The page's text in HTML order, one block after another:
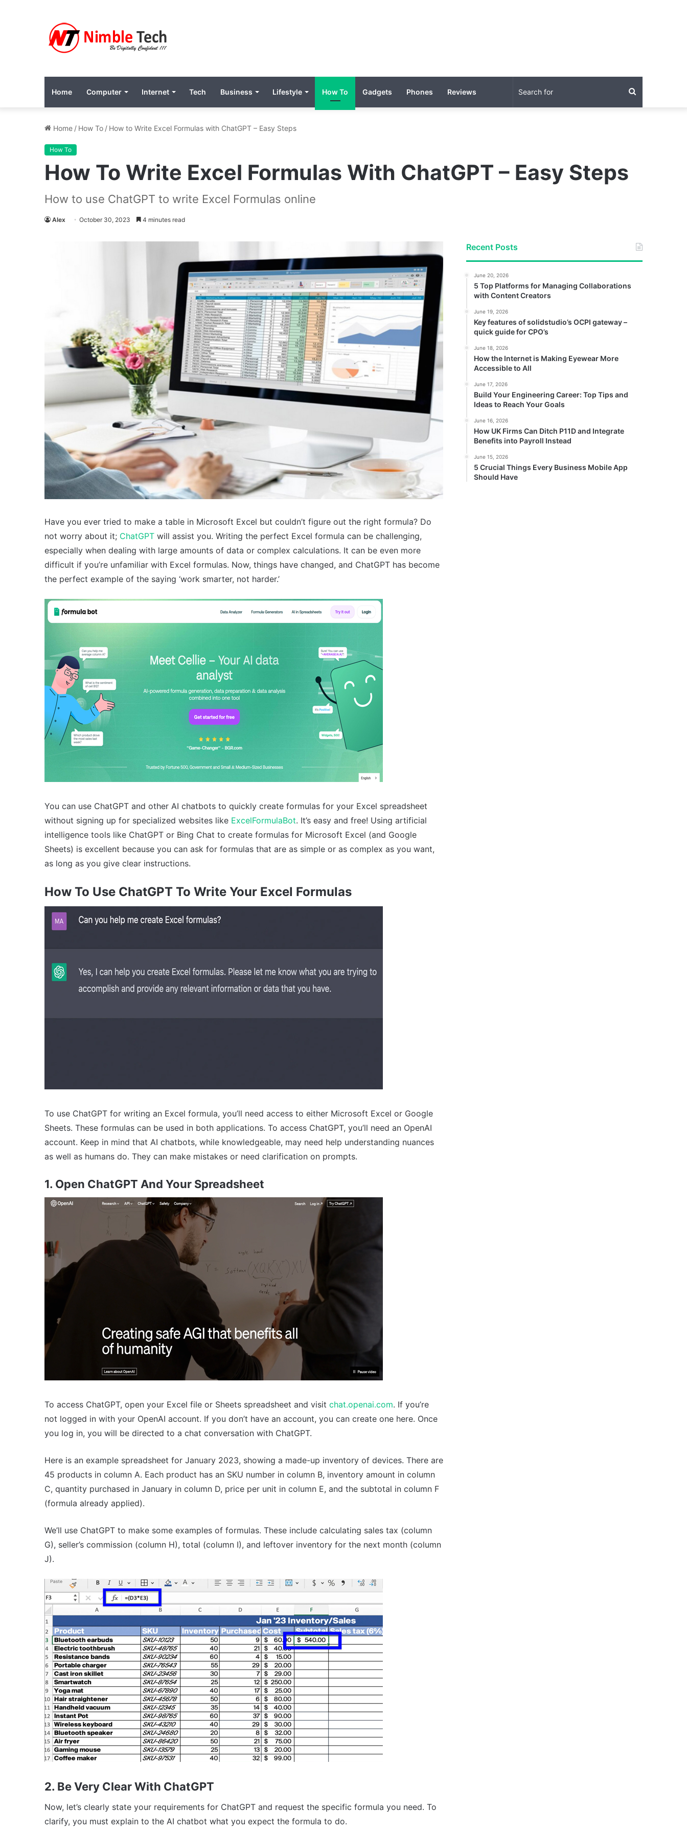
Home Computer Internet Tech Business Lifestyle How To Gadgets Phones Reviews Search
Home / How To / How to Write Excel Formulas with ChatGPT – Easy Steps
How To
How To Write Excel Formulas With ChatGPT – Easy Steps
How to use ChatGPT to write Excel Formulas online
Alex October 30, 2023 4 minutes read
Have you ever tried to make a table in Microsoft Excel but couldn’t figure out the right formula? Do
not worry about it; ChatGPT will assist you. Writing the perfect Excel formula can be challenging,
especially when dealing with large amounts of data or complex calculations. It can be even more
difficult if you’re unfamiliar with Excel formulas. Now, things have changed, and ChatGPT has become
the perfect example of the saying ‘work smarter, not harder.’
You can use ChatGPT and other AI chatbots to quickly create formulas for your Excel spreadsheet
without signing up for specialized websites like ExcelFormulaBot. It’s easy and free! Using artificial
intelligence tools like ChatGPT or Bing Chat to create formulas for Microsoft Excel (and Google
Sheets) is excellent because you can ask for formulas that are as simple or as complex as you want,
as long as you give clear instructions.
How To Use ChatGPT To Write Your Excel Formulas
To use ChatGPT for writing an Excel formula, you’ll need access to either Microsoft Excel or Google
Sheets. These formulas can be used in both applications. To access ChatGPT, you’ll need an OpenAI
account. Keep in mind that AI chatbots, while knowledgeable, may need help understanding nuances
as well as humans do. They can make mistakes or need clarification on prompts.
1. Open ChatGPT And Your Spreadsheet
To access ChatGPT, open your Excel file or Sheets spreadsheet and visit chat.openai.com. If you’re
not logged in with your OpenAI account. If you don’t have an account, you can create one here. Once
you log in, you will be directed to a chat conversation with ChatGPT.
Here is an example spreadsheet for January 2023, showing a made-up inventory of devices. There are
45 products in column A. Each product has an SKU number in column B, inventory amount in column
C, quantity purchased in January in column D, price per unit in column E, and the subtotal in column F
(formula already applied).
We’ll use ChatGPT to make some examples of formulas. These include calculating sales tax (column
G), seller’s commission (column H), total (column I), and leftover inventory for the next month (column
J).
2. Be Very Clear With ChatGPT
Now, let’s clearly state your requirements for ChatGPT and request the specific formula you need. To
clarify, you must explain to the AI chatbot what you expect the formula to do.
Recent Posts
June 20, 2026
5 Top Platforms for Managing Collaborations
with Content Creators
June 19, 2026
Key features of solidstudio’s OCPI gateway –
quick guide for CPO’s
June 18, 2026
How the Internet is Making Eyewear More
Accessible to All
June 17, 2026
Build Your Engineering Career: Top Tips and
Ideas to Reach Your Goals
June 16, 2026
How UK Firms Can Ditch P11D and Integrate
Benefits into Payroll Instead
June 15, 2026
5 Crucial Things Every Business Mobile App
Should Have